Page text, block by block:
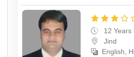
12 Years
Jind
English,